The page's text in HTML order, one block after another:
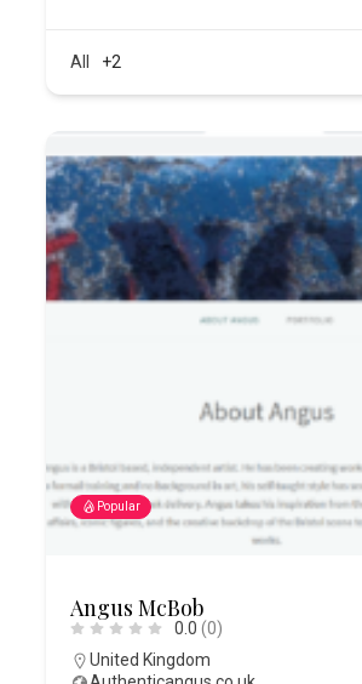
All +2
Popular
Angus McBob
0.0 (0)
United Kingdom